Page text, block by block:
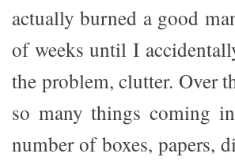
actually burned a good
of weeks until I
the problem, clutter. Over
so many things coming
number of boxes, papers,